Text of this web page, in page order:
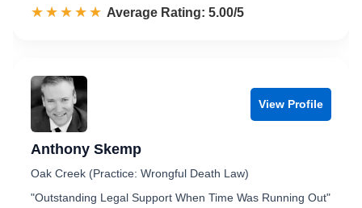
☆☆☆☆☆
★★★★★ Rated 5.0 out of 5
Average Rating: 5.00/5
View Profile
Anthony Skemp
Oak Creek (Practice: Wrongful Death Law)
"Outstanding Legal Support When Time Was Running Out"